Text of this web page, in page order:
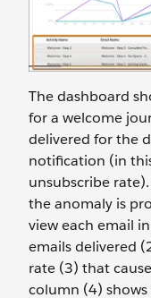
The dashboard
for a welcome
delivered for the
notification (in
unsubscribe
the anomaly is
view each email
emails delivered
rate (3) that
column (4)